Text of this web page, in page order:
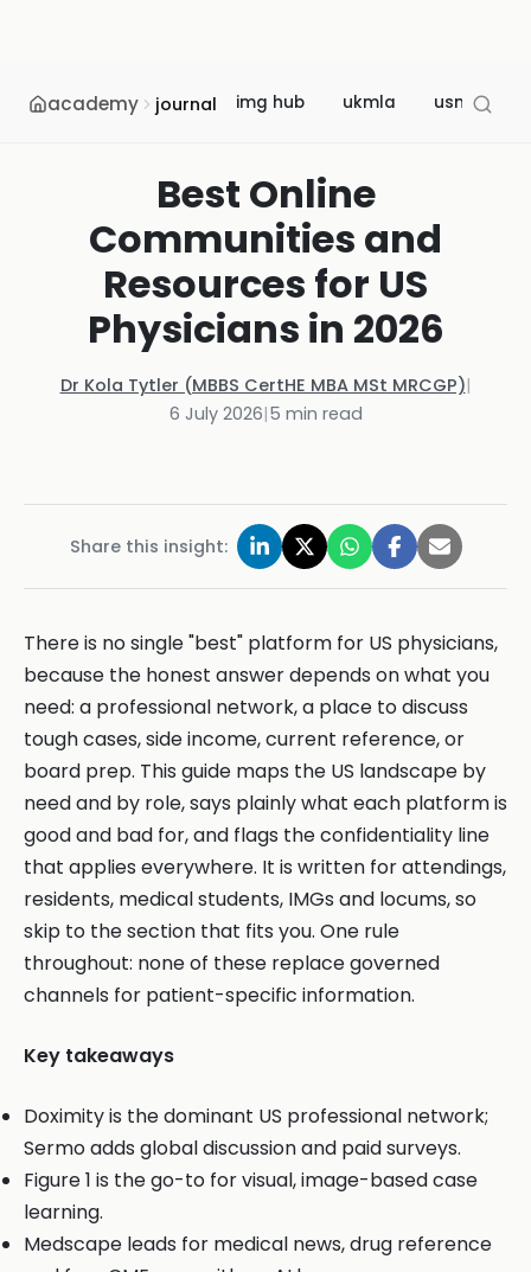
academy journal img hub ukmla usmle
Best Online
Communities and
Resources for US
Physicians in 2026
Dr Kola Tytler (MBBS CertHE MBA MSt MRCGP)|
6 July 2026|5 min read
Share this insight:
There is no single "best" platform for US physicians,
because the honest answer depends on what you
need: a professional network, a place to discuss
tough cases, side income, current reference, or
board prep. This guide maps the US landscape by
need and by role, says plainly what each platform is
good and bad for, and flags the confidentiality line
that applies everywhere. It is written for attendings,
residents, medical students, IMGs and locums, so
skip to the section that fits you. One rule
throughout: none of these replace governed
channels for patient-specific information.
Key takeaways
Doximity is the dominant US professional network;
Sermo adds global discussion and paid surveys.
Figure 1 is the go-to for visual, image-based case
learning.
Medscape leads for medical news, drug reference